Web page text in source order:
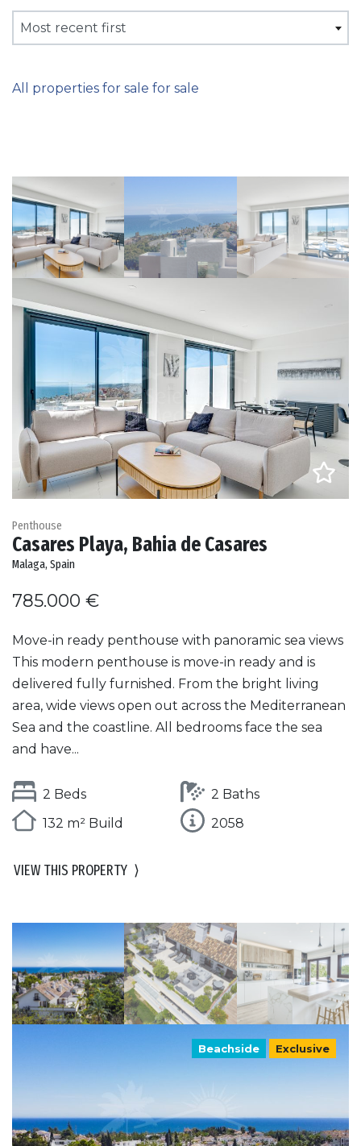
Most recent first
All properties for sale for sale
Penthouse
Casares Playa, Bahia de Casares
Malaga, Spain
785.000 €
Move-in ready penthouse with panoramic sea views
This modern penthouse is move-in ready and is
delivered fully furnished. From the bright living
area, wide views open out across the Mediterranean
Sea and the coastline. All bedrooms face the sea
and have...
2 Beds
2 Baths
132 m² Build
2058
VIEW THIS PROPERTY ⟩
Beachside Exclusive